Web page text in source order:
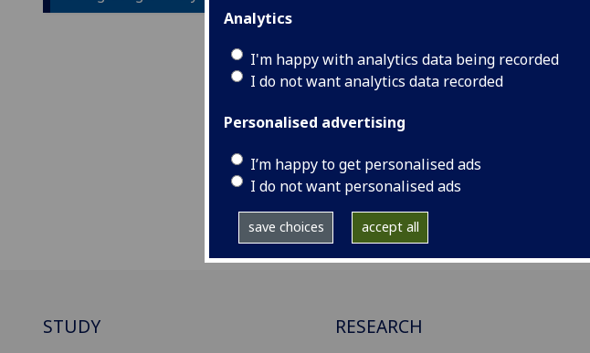
Analytics
I'm happy with analytics data being recorded
I do not want analytics data recorded
Personalised advertising
I’m happy to get personalised ads
I do not want personalised ads
save choices accept all
informed decisions about
and much more.
If you need access to our
account in the format
webteam@glasgow.ac.uk
STUDY RESEARCH